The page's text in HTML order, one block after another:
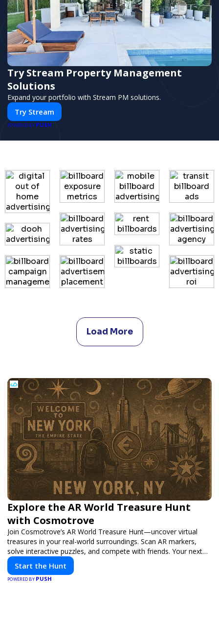
Try Stream Property Management
Solutions
Expand your portfolio with Stream PM solutions.
Try Stream
POWERED BY PUSH
Load More
Explore the AR World Treasure Hunt
with Cosmotrove
Join Cosmotrove’s AR World Treasure Hunt—uncover virtual
treasures in your real-world surroundings. Scan AR markers,
solve interactive puzzles, and compete with friends. Your next
adventure awaits!
Start the Hunt
POWERED BY PUSH